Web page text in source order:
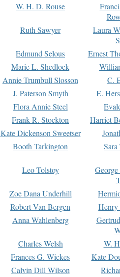
W. H. D. Rouse
Ruth Sawyer
Laura
Edmund Selous
Ernest
Marie L. Shedlock
Annie Trumbull Slosson
C.
J. Paterson Smyth
E.
Flora Annie Steel
Frank R. Stockton
Harriet
Kate Dickenson Sweetser
Booth Tarkington Sara
Leo Tolstoy
Zoe Dana Underhill
Robert Van Bergen
Anna Wahlenberg
Charles Welsh
W.
Frances G. Wickes
Kate
Calvin Dill Wilson